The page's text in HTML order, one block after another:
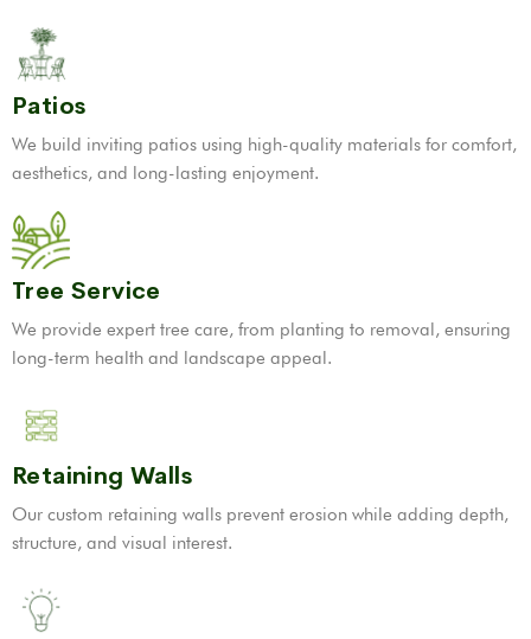
Patios
We build inviting patios using high-quality materials for comfort,
aesthetics, and long-lasting enjoyment.
Tree Service
We provide expert tree care, from planting to removal, ensuring
long-term health and landscape appeal.
Retaining Walls
Our custom retaining walls prevent erosion while adding depth,
structure, and visual interest.